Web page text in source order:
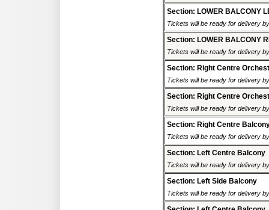
Section: LOWER BALCONY
Tickets will be ready for delivery
Section: LOWER BALCONY
Tickets will be ready for delivery
Section: Right Centre
Tickets will be ready for delivery
Section: Right Centre
Tickets will be ready for delivery
Section: Right Centre
Tickets will be ready for delivery
Section: Left Centre Balcony
Tickets will be ready for delivery
Section: Left Side Balcony
Tickets will be ready for delivery